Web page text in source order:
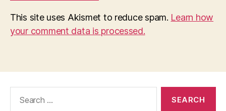
This site uses Akismet to reduce spam. Learn how
your comment data is processed.